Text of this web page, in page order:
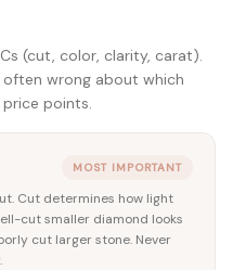
(cut, color, clarity, carat).
wrong about which
points.
MOST IMPORTANT
Cut determines how light
cut smaller diamond looks
cut larger stone. Never